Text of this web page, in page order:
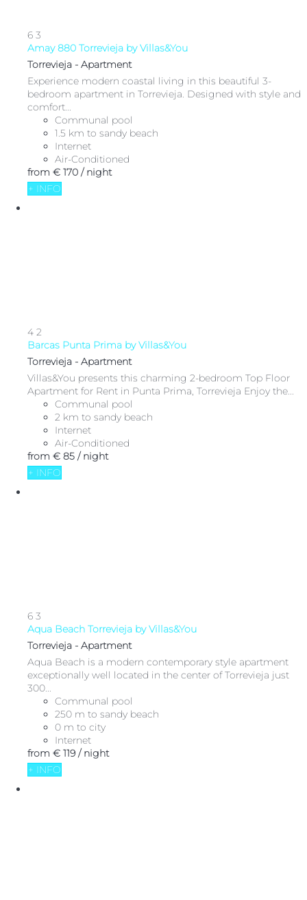
6 3
Amay 880 Torrevieja by Villas&You
Torrevieja - Apartment
Experience modern coastal living in this beautiful 3-
bedroom apartment in Torrevieja. Designed with style and
comfort...
Communal pool
1.5 km to sandy beach
Internet
Air-Conditioned
from € 170 / night
+ INFO
4 2
Barcas Punta Prima by Villas&You
Torrevieja - Apartment
Villas&You presents this charming 2-bedroom Top Floor
Apartment for Rent in Punta Prima, Torrevieja Enjoy the...
Communal pool
2 km to sandy beach
Internet
Air-Conditioned
from € 85 / night
+ INFO
6 3
Aqua Beach Torrevieja by Villas&You
Torrevieja - Apartment
Aqua Beach is a modern contemporary style apartment
exceptionally well located in the center of Torrevieja just
300...
Communal pool
250 m to sandy beach
0 m to city
Internet
from € 119 / night
+ INFO